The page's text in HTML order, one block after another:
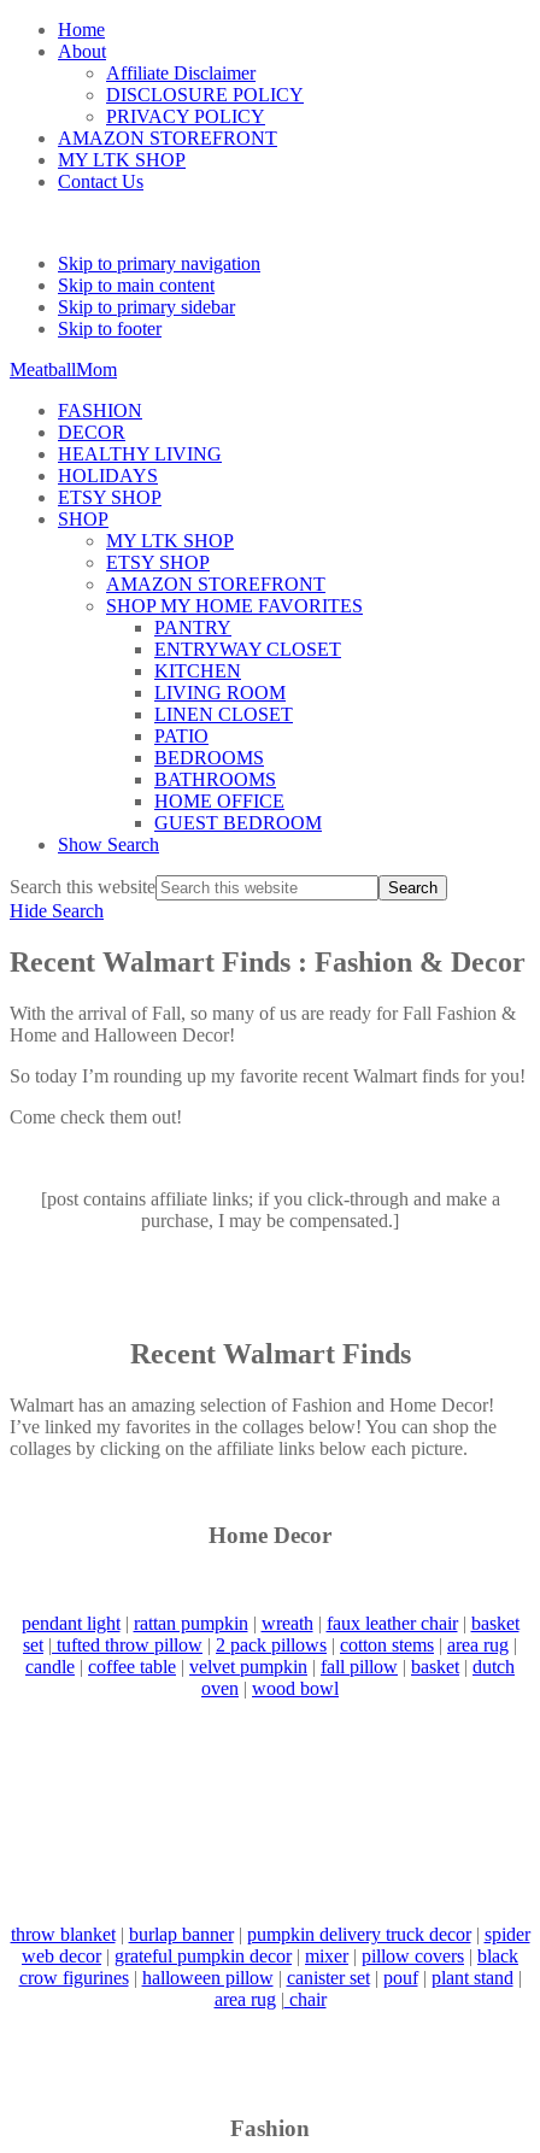
Home
About
Affiliate Disclaimer
DISCLOSURE POLICY
PRIVACY POLICY
AMAZON STOREFRONT
MY LTK SHOP
Contact Us
Skip to primary navigation
Skip to main content
Skip to primary sidebar
Skip to footer
MeatballMom
FASHION
DECOR
HEALTHY LIVING
HOLIDAYS
ETSY SHOP
SHOP
MY LTK SHOP
ETSY SHOP
AMAZON STOREFRONT
SHOP MY HOME FAVORITES
PANTRY
ENTRYWAY CLOSET
KITCHEN
LIVING ROOM
LINEN CLOSET
PATIO
BEDROOMS
BATHROOMS
HOME OFFICE
GUEST BEDROOM
Show Search
Search this website
Hide Search
Recent Walmart Finds : Fashion & Decor
With the arrival of Fall, so many of us are ready for Fall Fashion &
Home and Halloween Decor!
So today I’m rounding up my favorite recent Walmart finds for you!
Come check them out!
[post contains affiliate links; if you click-through and make a
purchase, I may be compensated.]
Recent Walmart Finds
Walmart has an amazing selection of Fashion and Home Decor!
I’ve linked my favorites in the collages below! You can shop the
collages by clicking on the affiliate links below each picture.
Home Decor
pendant light| rattan pumpkin | wreath | faux leather chair| basket
set | tufted throw pillow | 2 pack pillows | cotton stems | area rug |
candle | coffee table | velvet pumpkin | fall pillow | basket | dutch
oven | wood bowl
throw blanket| burlap banner| pumpkin delivery truck decor| spider
web decor| grateful pumpkin decor| mixer| pillow covers | black
crow figurines| halloween pillow| canister set| pouf| plant stand |
area rug| chair
Fashion